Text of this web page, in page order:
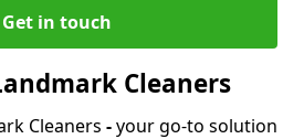
Get in touch
Cleaners
Cleaners -your go-to solution